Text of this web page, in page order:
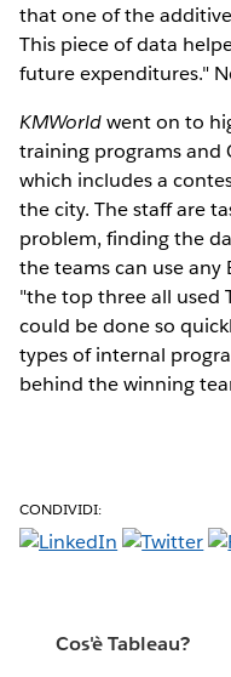
that one of the
This piece of data
future expenditures."
KMWorldwent on to
training programs and
which includes a
the city. The staff are
problem, finding the
the teams can use any
"the top three all used
could be done so
types of internal
behind the winning
CONDIVIDI:
Cos'è Tableau?